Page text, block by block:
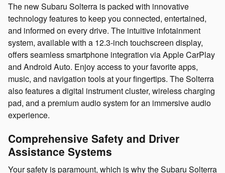
The new Subaru Solterra is packed with innovative
technology features to keep you connected, entertained,
and informed on every drive. The intuitive infotainment
system, available with a 12.3-inch touchscreen display,
offers seamless smartphone integration via Apple CarPlay
and Android Auto. Enjoy access to your favorite apps,
music, and navigation tools at your fingertips. The Solterra
also features a digital instrument cluster, wireless charging
pad, and a premium audio system for an immersive audio
experience.
Comprehensive Safety and Driver
Assistance Systems
Your safety is paramount, which is why the Subaru Solterra